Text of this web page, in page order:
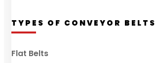
TYPES OF CONVEYOR BELTS
Flat Belts